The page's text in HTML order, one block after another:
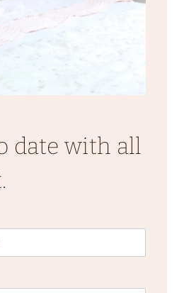
date with all